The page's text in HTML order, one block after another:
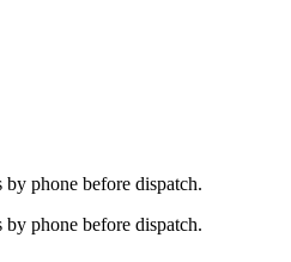
phone before dispatch.
phone before dispatch.